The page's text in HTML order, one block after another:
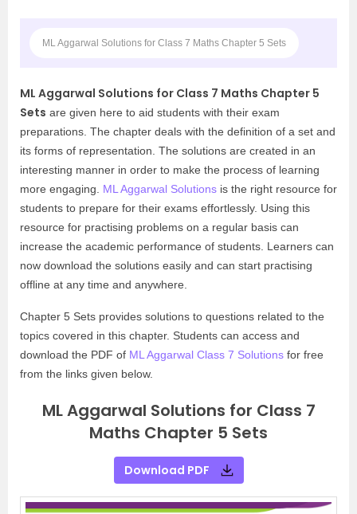
ML Aggarwal Solutions for Class 7 Maths Chapter 5 Sets
ML Aggarwal Solutions for Class 7 Maths Chapter 5
Sets are given here to aid students with their exam
preparations. The chapter deals with the definition of a set and
its forms of representation. The solutions are created in an
interesting manner in order to make the process of learning
more engaging. ML Aggarwal Solutions is the right resource for
students to prepare for their exams effortlessly. Using this
resource for practising problems on a regular basis can
increase the academic performance of students. Learners can
now download the solutions easily and can start practising
offline at any time and anywhere.
Chapter 5 Sets provides solutions to questions related to the
topics covered in this chapter. Students can access and
download the PDF of ML Aggarwal Class 7 Solutions for free
from the links given below.
ML Aggarwal Solutions for Class 7
Maths Chapter 5 Sets
Download PDF